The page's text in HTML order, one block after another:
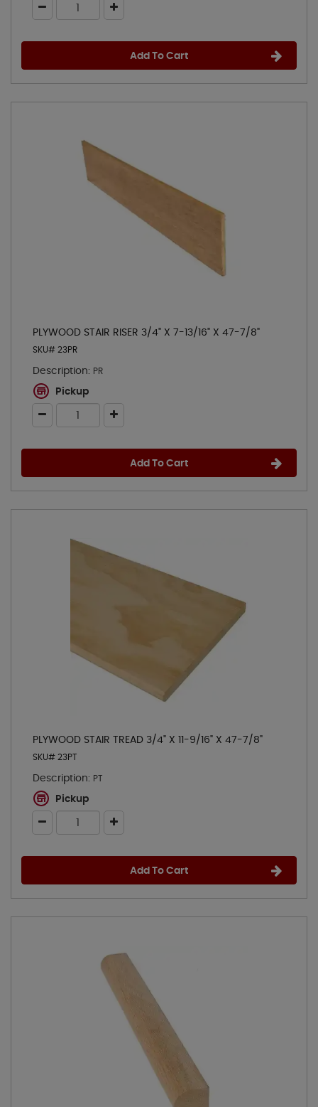
Add To Cart
PLYWOOD STAIR RISER 3/4" X 7-13/16" X 47-7/8"
SKU# 23PR
Description: PR
Pickup
Add To Cart
PLYWOOD STAIR TREAD 3/4" X 11-9/16" X 47-7/8"
SKU# 23PT
Description: PT
Pickup
Add To Cart